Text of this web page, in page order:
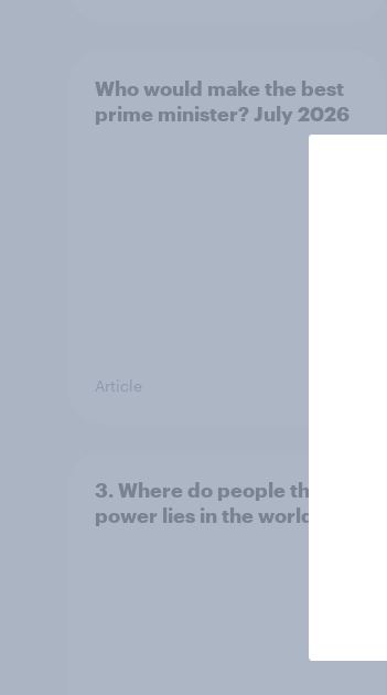
Who would make the best
prime minister? July 2026
Article
3. Where do people think
power lies in the world?